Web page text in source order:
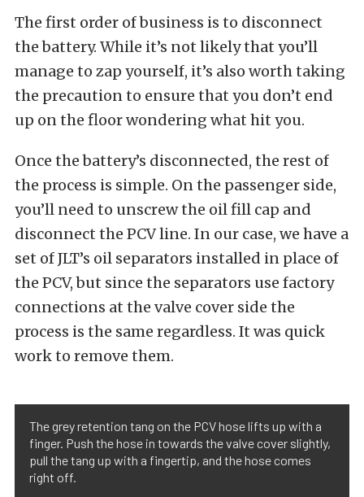
The first order of business is to disconnect
the battery. While it’s not likely that you’ll
manage to zap yourself, it’s also worth taking
the precaution to ensure that you don’t end
up on the floor wondering what hit you.
Once the battery’s disconnected, the rest of
the process is simple. On the passenger side,
you’ll need to unscrew the oil fill cap and
disconnect the PCV line. In our case, we have a
set of JLT’s oil separators installed in place of
the PCV, but since the separators use factory
connections at the valve cover side the
process is the same regardless. It was quick
work to remove them.
The grey retention tang on the PCV hose lifts up with a
finger. Push the hose in towards the valve cover slightly,
pull the tang up with a fingertip, and the hose comes
right off.